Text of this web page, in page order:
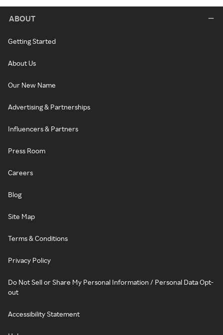
ABOUT
Getting Started
About Us
Our New Name
Advertising & Partnerships
Influencers & Partners
Press Room
Careers
Blog
Site Map
Terms & Conditions
Privacy Policy
Do Not Sell or Share My Personal Information / Personal Data Opt-
out
Accessibility Statement